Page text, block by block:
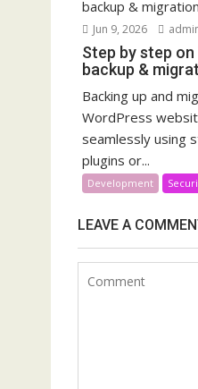
Jun 9, 2026
Step by step
backup &
Backing up and
WordPress
seamlessly using
plugins or...
Development
LEAVE A